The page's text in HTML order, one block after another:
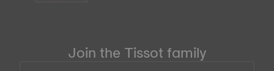
Join the Tissot family